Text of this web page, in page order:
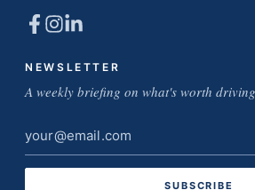
NEWSLETTER
A weekly briefing on what's worth
Email
address